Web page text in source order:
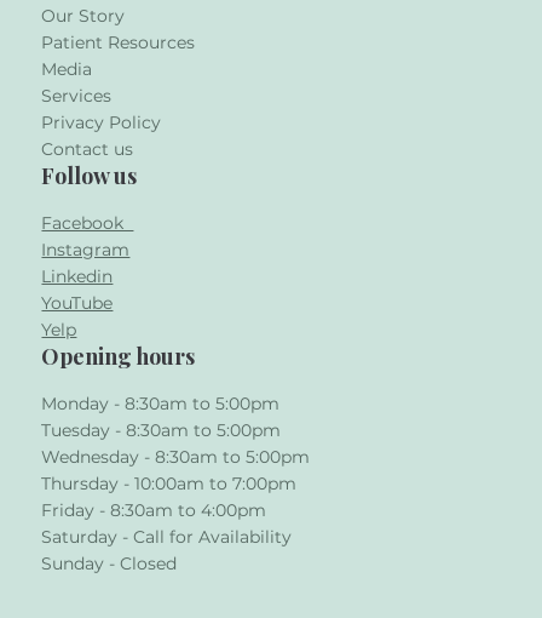
Our Story
Patient Resources
Media
Services
Privacy Policy
Contact us
Follow us
Facebook
Instagram
Linkedin
YouTube
Yelp
Opening hours
Monday - 8:30am to 5:00pm
Tuesday - 8:30am to 5:00pm
Wednesday - 8:30am to 5:00pm
Thursday - 10:00am to 7:00pm
Friday - 8:30am to 4:00pm
Saturday - Call for Availability
Sunday - Closed